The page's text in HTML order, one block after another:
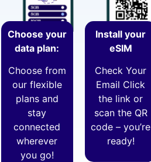
Choose your
data plan:
Choose from
our flexible
plans and
stay
connected
wherever
you go!
Install your
eSIM
Check Your
Email Click
the link or
scan the QR
code – you’re
ready!